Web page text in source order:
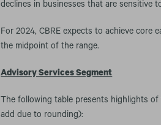
declines in businesses that are sensitive
For 2024, CBRE expects to achieve core
the midpoint of the range.
Advisory Services Segment
The following table presents highlights
add due to rounding):